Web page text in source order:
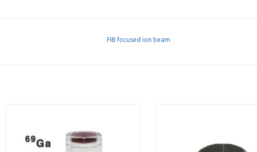
FIB focused ion beam